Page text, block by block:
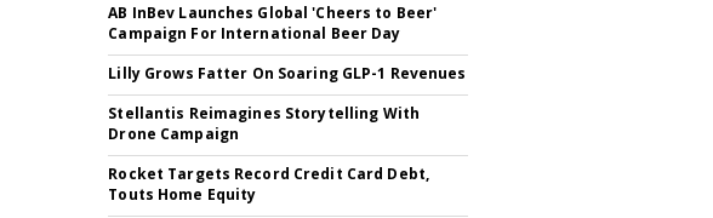
AB InBev Launches Global 'Cheers to Beer'
Campaign For International Beer Day
Lilly Grows Fatter On Soaring GLP-1 Revenues
Stellantis Reimagines Storytelling With
Drone Campaign
Rocket Targets Record Credit Card Debt,
Touts Home Equity